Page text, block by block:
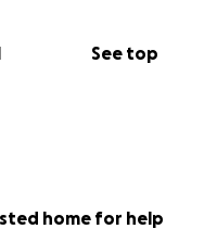
See top
home for help